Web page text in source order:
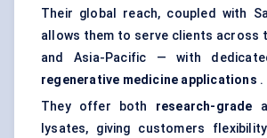
Their global reach, coupled with
allows them to serve clients across
and Asia-Pacific — with
regenerative medicine applications .
They offer both research-grade
lysates, giving customers